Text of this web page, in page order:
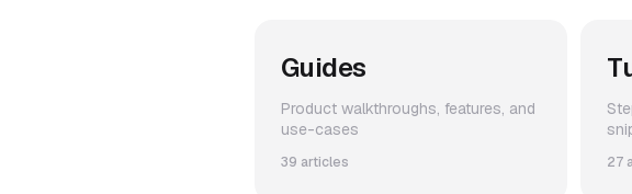
Guides
Product walkthroughs, features, and
use-cases
39 articles 27